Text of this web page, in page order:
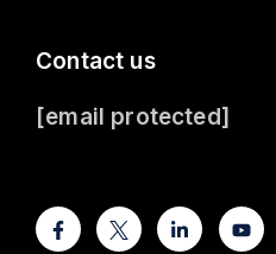
Contact us
[email protected]